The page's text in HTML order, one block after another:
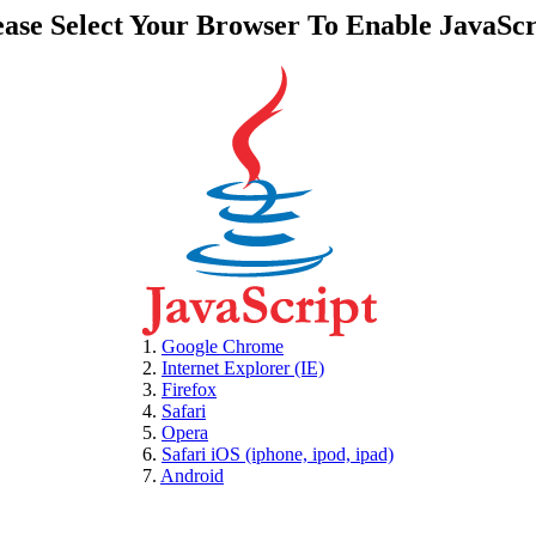
Select Your Browser To Enable
1. Google Chrome
2. Internet Explorer (IE)
3. Firefox
4. Safari
5. Opera
6. Safari iOS (iphone, ipod, ipad)
7. Android